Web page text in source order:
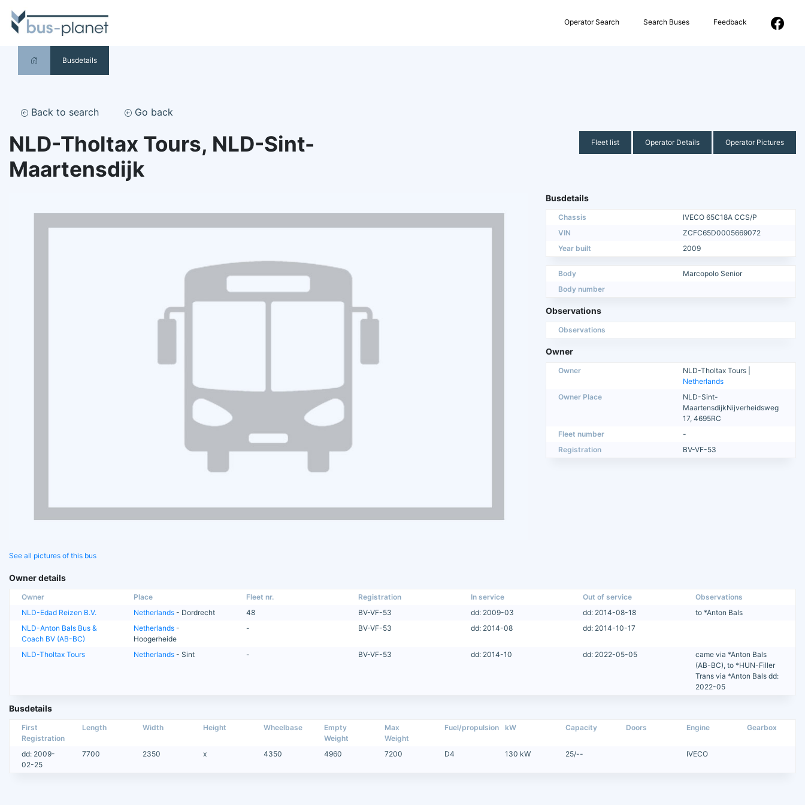
Operator Search Search Buses Feedback
Busdetails
Back to search Go back
NLD-Tholtax Tours, NLD-Sint-
Maartensdijk
Fleet list Operator Details Operator Pictures
See all pictures of this bus
Busdetails
Chassis
IVECO 65C18A CCS/P
VIN
ZCFC65D0005669072
Year built
2009
Body
Marcopolo Senior
Body number
Observations
Observations
Owner
Owner
NLD-Tholtax Tours |
Netherlands
Owner Place
NLD-Sint-
MaartensdijkNijverheidsweg
17, 4695RC
Fleet number
-
Registration
BV-VF-53
Owner details
Owner Place Fleet nr. Registration In service Out of service
Observations
NLD-Edad Reizen B.V.
Netherlands - Dordrecht 48 BV-VF-53 dd: 2009-03 dd: 2014-08-18
to *Anton Bals
NLD-Anton Bals Bus &
Coach BV (AB-BC)
Netherlands -
Hoogerheide
- BV-VF-53 dd: 2014-08 dd: 2014-10-17
NLD-Tholtax Tours Netherlands - Sint - BV-VF-53 dd: 2014-10 dd: 2022-05-05
came via *Anton Bals
(AB-BC), to *HUN-Filler
Trans via *Anton Bals dd:
2022-05
Busdetails
First
Registration
Length Width Height Wheelbase
Empty
Weight
Max
Weight
Fuel/propulsion kW Capacity Doors Engine Gearbox
dd: 2009-
02-25
7700 2350 x 4350 4960 7200 D4 130 kW 25/-- IVECO